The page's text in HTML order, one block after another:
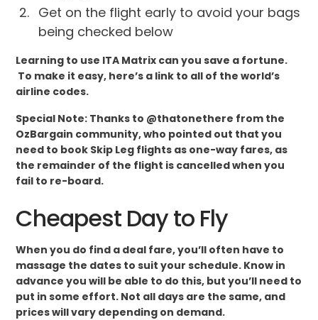
Get on the flight early to avoid your bags
being checked below
Learning to use ITA Matrix can you save a fortune.
To make it easy, here’s a link to all of the world’s
airline codes.
Special Note: Thanks to @thatonethere from the
OzBargain community, who pointed out that you
need to book Skip Leg flights as one-way fares, as
the remainder of the flight is cancelled when you
fail to re-board.
Cheapest Day to Fly
When you do find a deal fare, you’ll often have to
massage the dates to suit your schedule. Know in
advance you will be able to do this, but you’ll need to
put in some effort. Not all days are the same, and
prices will vary depending on demand.